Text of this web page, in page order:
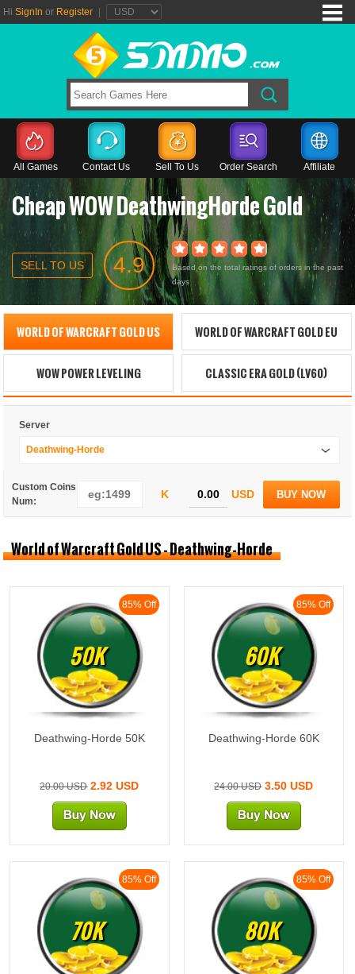
Hi SignIn or Register
All Games Contact Us Sell To Us Order Search Affiliate
Cheap WOW DeathwingHorde Gold
SELL TO US 4.9
Based on the total ratings of orders in the past
days
WORLD OF WARCRAFT GOLD US WORLD OF WARCRAFT GOLD EU
WOW POWER LEVELING CLASSIC ERA GOLD (LV60)
Server
Deathwing-Horde
Custom Coins
Num:
K USD BUY NOW
World of Warcraft Gold US - Deathwing-Horde
85% Off
50K
Deathwing-Horde 50K
20.00 USD2.92 USD
85% Off
60K
Deathwing-Horde 60K
24.00 USD3.50 USD
85% Off
70K
85% Off
80K